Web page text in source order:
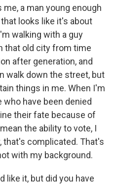
a man young enough
looks like it's about
walking with a guy
that old city from time
after generation, and
walk down the street, but
things in me. When I'm
who have been denied
their fate because of
the ability to vote, I
that's complicated. That's
with my background.
like it, but did you have